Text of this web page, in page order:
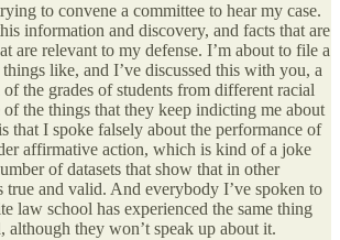
to convene a committee to hear my case.
information and discovery, and facts that are
are relevant to my defense. I’m about to file a
like, and I’ve discussed this with you, a
the grades of students from different racial
of the things that they keep indicting me about
that I spoke falsely about the performance of
affirmative action, which is kind of a joke
of datasets that show that in other
true and valid. And everybody I’ve spoken to
law school has experienced the same thing
although they won’t speak up about it.